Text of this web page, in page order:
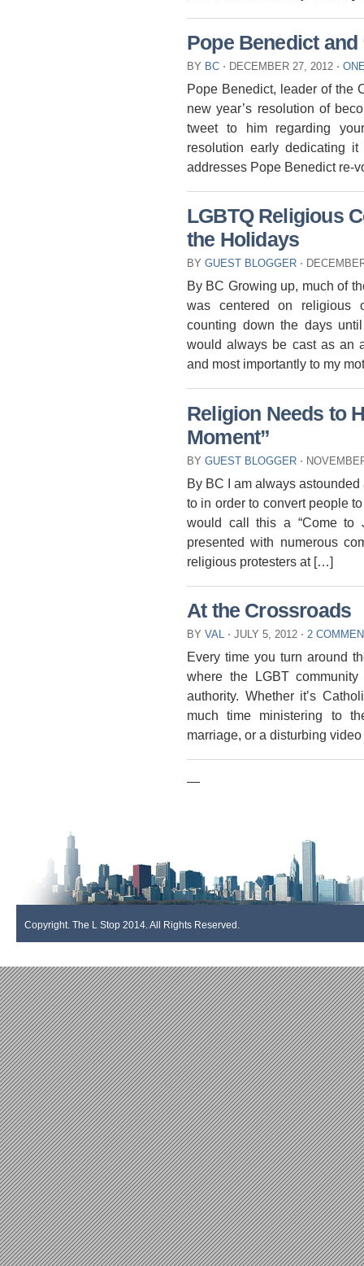
Pope Benedict
BY BC ⋅ DECEMBER 27, 2012 ⋅
Pope Benedict, leader of the
new year’s resolution of
tweet to him regarding
resolution early dedicating
addresses Pope Benedict re-
LGBTQ Religious
the Holidays
BY GUEST BLOGGER ⋅
By BC Growing up, much of
was centered on religious
counting down the days
would always be cast as an
and most importantly to my
Religion Needs to
Moment”
BY GUEST BLOGGER ⋅
By BC I am always
to in order to convert people
would call this a “Come to
presented with numerous
religious protesters at […]
At the Crossroads
BY VAL ⋅ JULY 5, 2012 ⋅ 2
Every time you turn around
where the LGBT
authority. Whether it’s
much time ministering to
marriage, or a disturbing
—
Copyright. The L Stop 2014. All Rights Reserved.